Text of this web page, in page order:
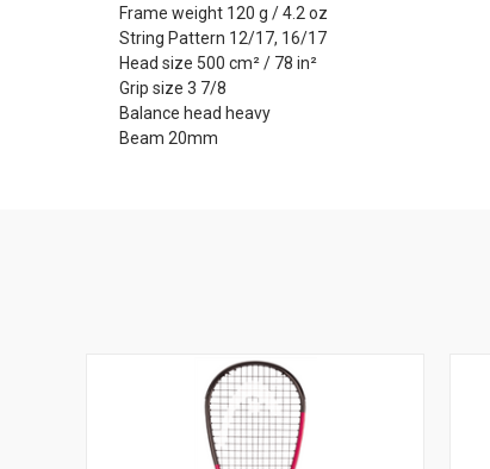
Frame weight 120 g / 4.2 oz
String Pattern 12/17, 16/17
Head size 500 cm² / 78 in²
Grip size 3 7/8
Balance head heavy
Beam 20mm